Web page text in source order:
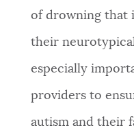
of drowning that
their
especially
providers to
autism and their